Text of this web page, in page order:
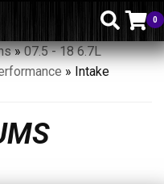
0
»07.5 - 18 6.7L
» Intake